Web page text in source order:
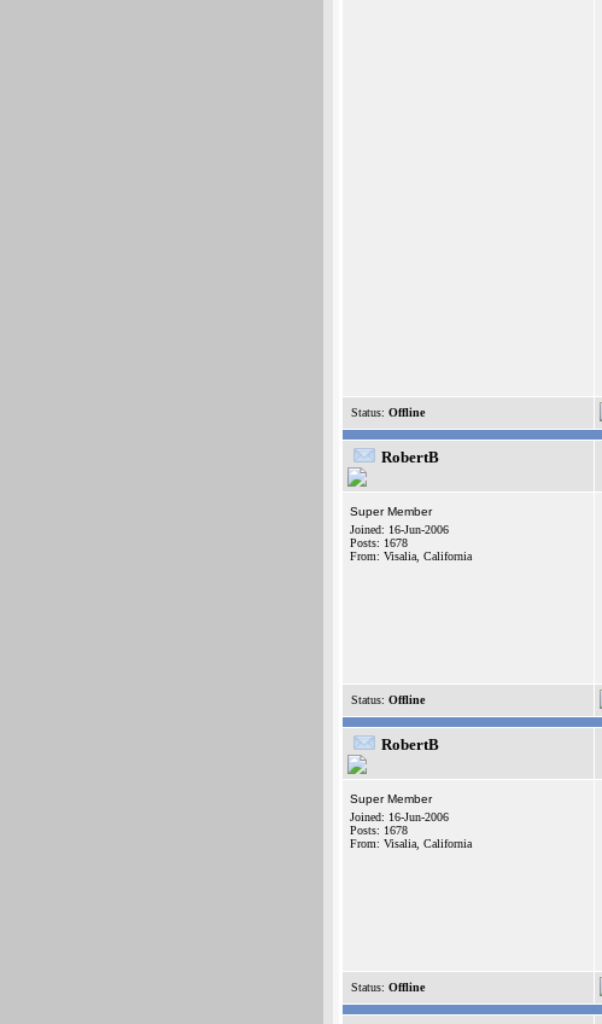
Status: Offline
RobertB
Super Member
Joined: 16-Jun-2006
Posts: 1678
From: Visalia, California
Status: Offline
RobertB
Super Member
Joined: 16-Jun-2006
Posts: 1678
From: Visalia, California
Status: Offline